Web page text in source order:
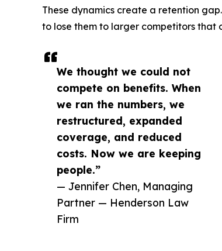
We thought we could not
compete on benefits. When
we ran the numbers, we
restructured, expanded
coverage, and reduced
costs. Now we are keeping
people.”
— Jennifer Chen, Managing
Partner — Henderson Law
Firm
These dynamics create a retention
to lose them to larger competitors that